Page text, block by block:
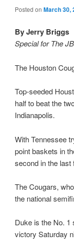
Posted on March 30,
By Jerry Briggs
Special for The
The Houston
Top-seeded
half to beat the
Indianapolis.
With Tennessee
point baskets in
second in the
The Cougars,
the national
Duke is the No. 1
victory Saturday